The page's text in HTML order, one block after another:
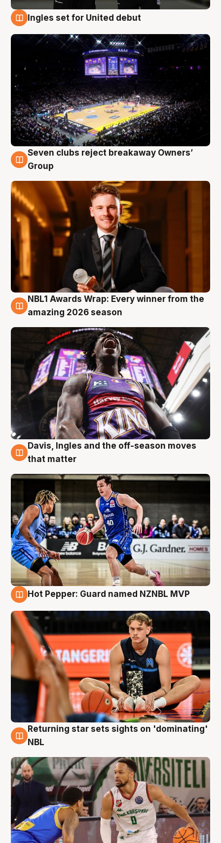
Ingles set for United debut
8 Aug
Seven clubs reject breakaway Owners’
Group
8 Aug
NBL1 Awards Wrap: Every winner from the
amazing 2026 season
8 Aug
Davis, Ingles and the off-season moves
that matter
Hot Pepper: Guard named NZNBL MVP
8 Aug
Returning star sets sights on 'dominating'
NBL